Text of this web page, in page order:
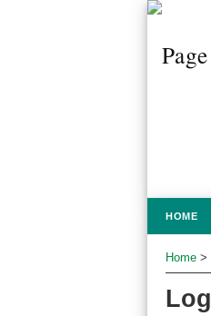
HOME
Home >